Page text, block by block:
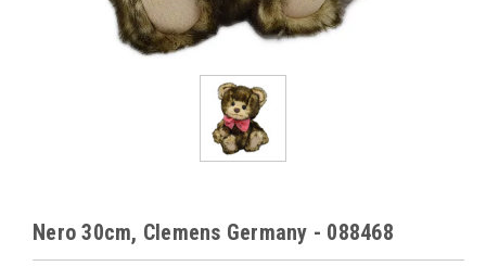
Nero 30cm, Clemens Germany - 088468